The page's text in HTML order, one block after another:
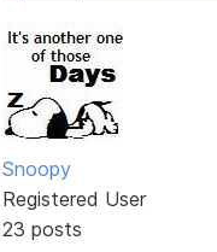
Snoopy
Registered User
23 posts